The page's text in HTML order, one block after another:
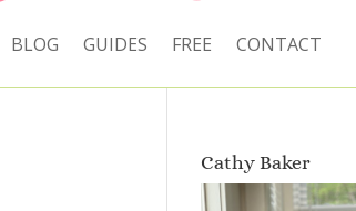
BLOG GUIDES FREE CONTACT
Cathy Baker